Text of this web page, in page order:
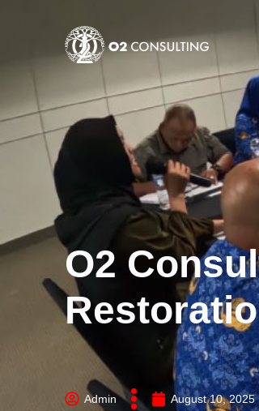
O2
Admin August 10, 2025